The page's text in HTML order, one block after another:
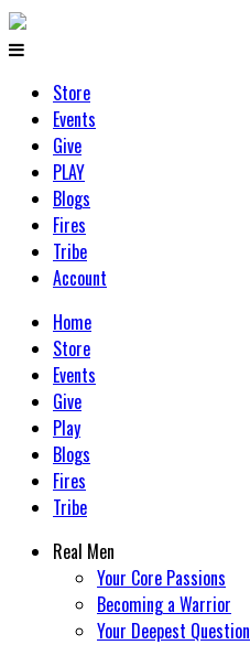
Store
Events
Give
PLAY
Blogs
Fires
Tribe
Account
Home
Store
Events
Give
Play
Blogs
Fires
Tribe
Real Men
Your Core Passions
Becoming a Warrior
Your Deepest Question